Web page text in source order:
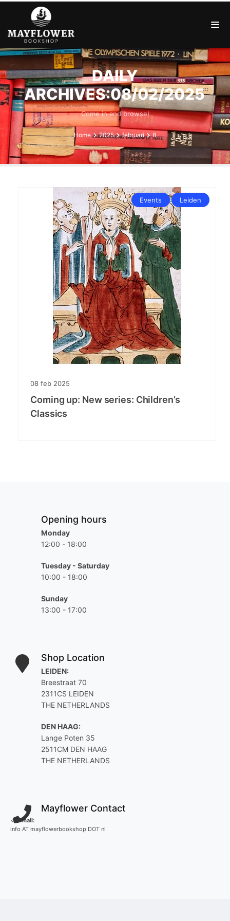
DAILY
ARCHIVES:08/02/2025
Come in and browse!
Home 2025 februari 8
Events Leiden
08 feb 2025
Coming up: New series: Children’s
Classics
Opening hours
Monday
12:00 - 18:00
Tuesday - Saturday
10:00 - 18:00
Sunday
13:00 - 17:00
Shop Location
LEIDEN:
Breestraat 70
2311CS LEIDEN
THE NETHERLANDS
DEN HAAG:
Lange Poten 35
2511CM DEN HAAG
THE NETHERLANDS
Mayflower Contact
<
E-mail:
info AT mayflowerbookshop DOT nl